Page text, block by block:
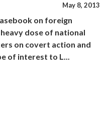
May 8, 2013
on foreign
dose of national
on covert action and
of interest to L...